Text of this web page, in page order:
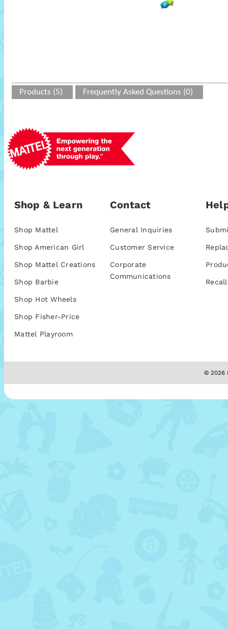
Products (5) Frequently Asked Questions (0)
Shop & Learn
Shop Mattel
Shop American Girl
Shop Mattel Creations
Shop Barbie
Shop Hot Wheels
Shop Fisher-Price
Mattel Playroom
Contact
General Inquiries
Customer Service
Corporate
Communications
© 2026